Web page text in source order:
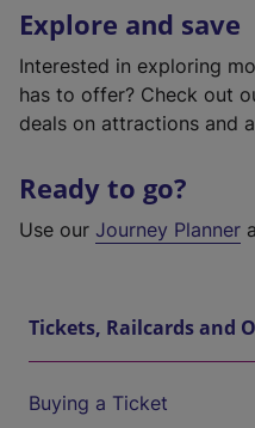
Explore and save
Interested in exploring
has to offer? Check out
deals on attractions and
Ready to go?
Use our Journey Planner
Tickets, Railcards and
Buying a Ticket